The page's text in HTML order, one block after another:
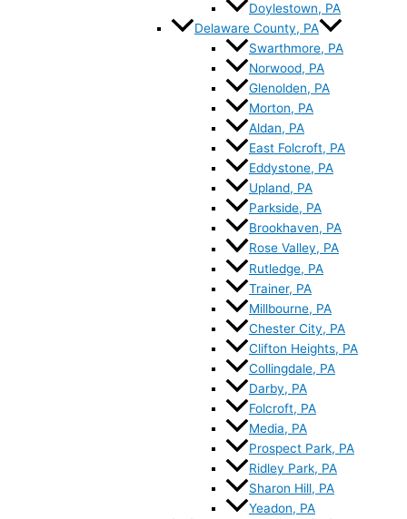
Doylestown, PA
Delaware County, PA
Swarthmore, PA
Norwood, PA
Glenolden, PA
Morton, PA
Aldan, PA
East Folcroft, PA
Eddystone, PA
Upland, PA
Parkside, PA
Brookhaven, PA
Rose Valley, PA
Rutledge, PA
Trainer, PA
Millbourne, PA
Chester City, PA
Clifton Heights, PA
Collingdale, PA
Darby, PA
Folcroft, PA
Media, PA
Prospect Park, PA
Ridley Park, PA
Sharon Hill, PA
Yeadon, PA